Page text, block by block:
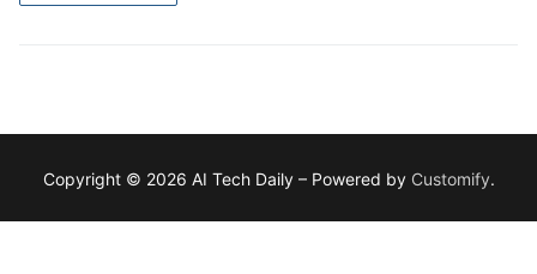
Copyright © 2026 AI Tech Daily – Powered by Customify.